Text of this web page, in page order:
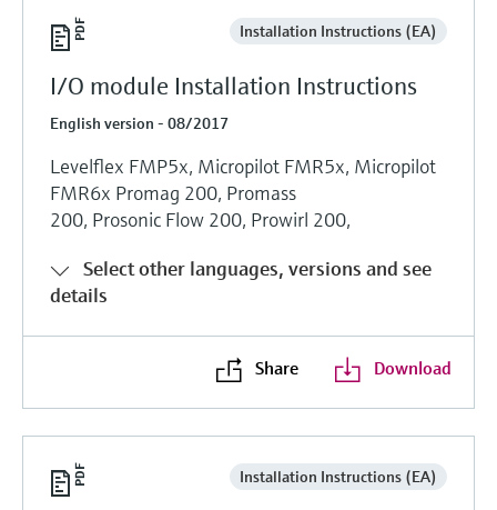
Installation Instructions (EA)
I/O module Installation Instructions
English version - 08/2017
Levelflex FMP5x, Micropilot FMR5x, Micropilot
FMR6x Promag 200, Promass
200, Prosonic Flow 200, Prowirl 200,
Select other languages, versions and see
details
Share Download
Installation Instructions (EA)